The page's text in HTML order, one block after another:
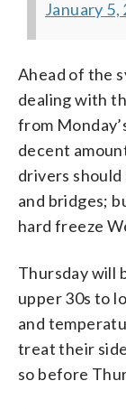
January 5,
Ahead of the
dealing with
from
decent
drivers should
and bridges;
hard freeze
Thursday will
upper 30s to
and
treat their
so before